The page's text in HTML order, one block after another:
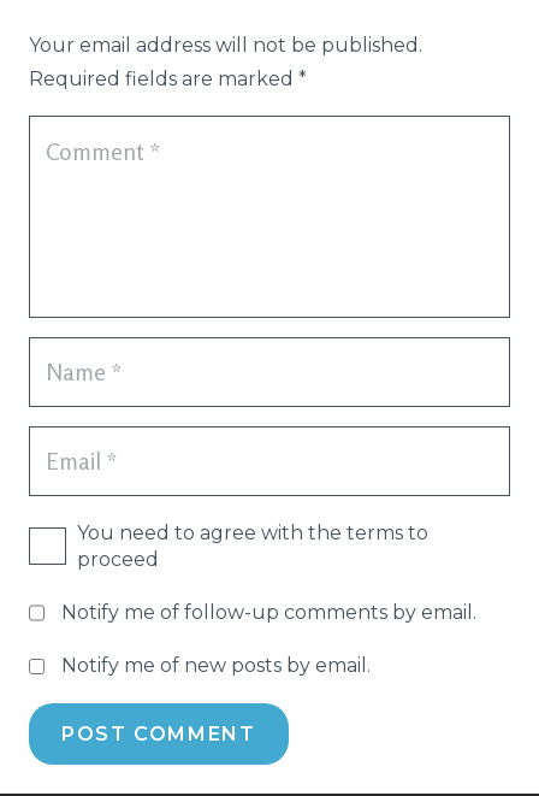
Your email address will not be published.
Required fields are marked *
You need to agree with the terms to
proceed
Notify me of follow-up comments by email.
Notify me of new posts by email.
POST COMMENT